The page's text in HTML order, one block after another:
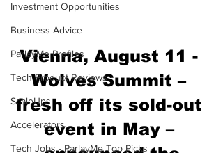
Investment Opportunities
Business Advice
ParlayMe Profiles
Tech Product Reviews
ScaleUps
Accelerators
Tech Jobs - ParlayMe Top Picks
Vienna, August 11 -
Wolves Summit –
fresh off its sold-out
event in May –